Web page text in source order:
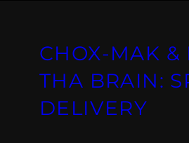
CHOX-MAK &
THA BRAIN:
DELIVERY